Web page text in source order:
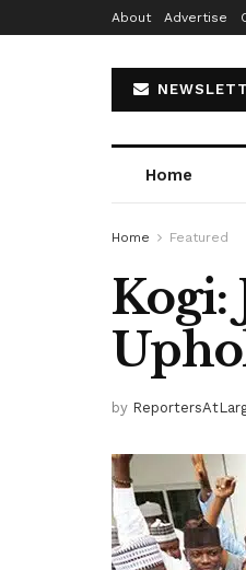
About Advertise
Home
Home Featured
Kogi:
by